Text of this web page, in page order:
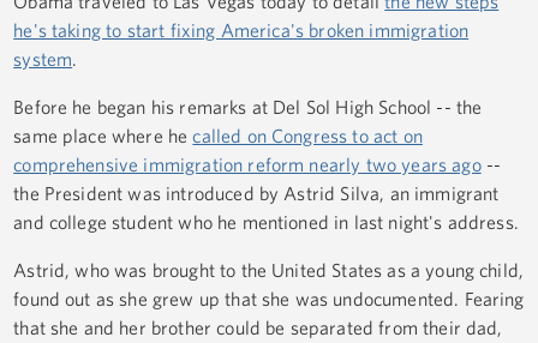
he's taking to start fixing America's broken immigration
system.
Before he began his remarks at Del Sol High School -- the
same place where hecalled on Congress to act on
comprehensive immigration reform nearly two years ago--
the President was introduced by Astrid Silva, an immigrant
and college student who he mentioned in last night's address.
Astrid, who was brought to the United States as a young child,
found out as she grew up that she was undocumented. Fearing
that she and her brother could be separated from their dad,